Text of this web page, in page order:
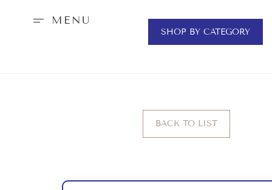
MENU
SHOP BY CATEGORY
BACK TO LIST